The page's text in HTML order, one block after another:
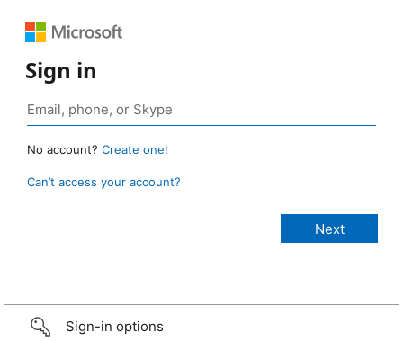
Sign in
No account? Create one!
Can’t access your account?
Sign-in options